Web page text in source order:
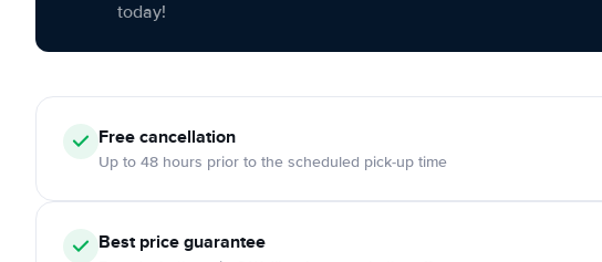
today!
Free cancellation
Up to 48 hours prior to the scheduled pick-up time
Best price guarantee